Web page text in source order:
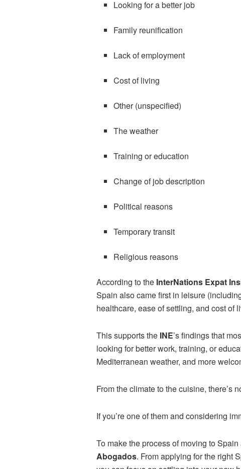
Looking for a better job
Family reunification
Lack of employment
Cost of living
Other (unspecified)
The weather
Training or education
Change of job description
Political reasons
Temporary transit
Religious reasons
According to the InterNations Expat
Spain also came first in leisure
healthcare, ease of settling, and cost of
This supports the INE’s findings that
looking for better work, training, or
Mediterranean weather, and more
From the climate to the cuisine, there’s
If you’re one of them and considering
To make the process of moving to
Abogados. From applying for the right